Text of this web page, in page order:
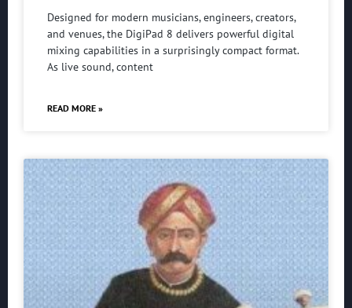
Designed for modern musicians, engineers, creators,
and venues, the DigiPad 8 delivers powerful digital
mixing capabilities in a surprisingly compact format.
As live sound, content
READ MORE »